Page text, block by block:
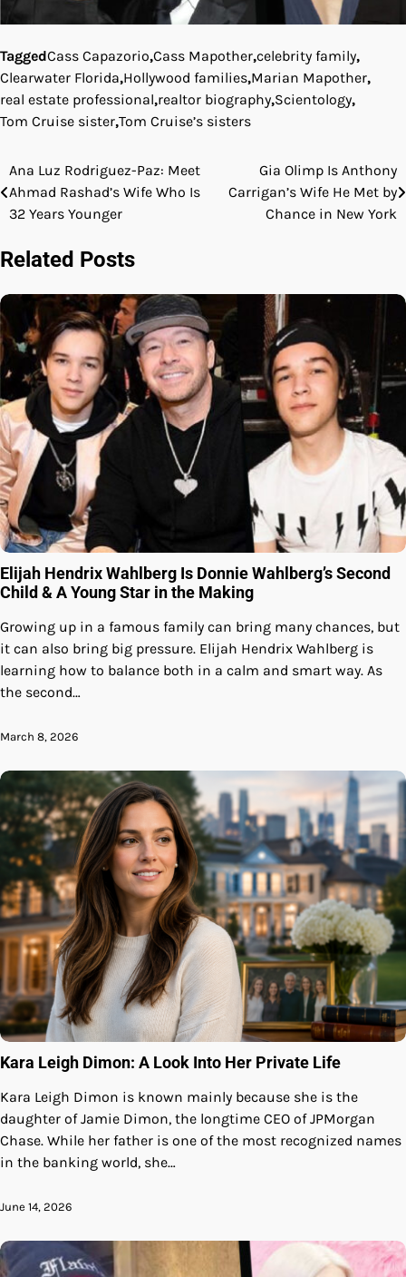
TaggedCass Capazorio,Cass Mapother,celebrity family,
Clearwater Florida,Hollywood families,Marian Mapother,
real estate professional,realtor biography,Scientology,
Tom Cruise sister,Tom Cruise’s sisters
Post
navigation
Ana Luz Rodriguez-Paz: Meet
Ahmad Rashad’s Wife Who Is
32 Years Younger
Gia Olimp Is Anthony
Carrigan’s Wife He Met by
Chance in New York
Related Posts
Elijah Hendrix Wahlberg Is Donnie Wahlberg’s Second
Child & A Young Star in the Making
Growing up in a famous family can bring many chances, but
it can also bring big pressure. Elijah Hendrix Wahlberg is
learning how to balance both in a calm and smart way. As
the second…
March 8, 2026
Kara Leigh Dimon: A Look Into Her Private Life
Kara Leigh Dimon is known mainly because she is the
daughter of Jamie Dimon, the longtime CEO of JPMorgan
Chase. While her father is one of the most recognized names
in the banking world, she…
June 14, 2026